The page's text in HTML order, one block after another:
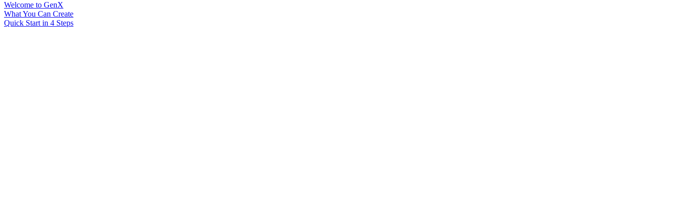
Welcome to GenX
What You Can Create
Quick Start in 4 Steps